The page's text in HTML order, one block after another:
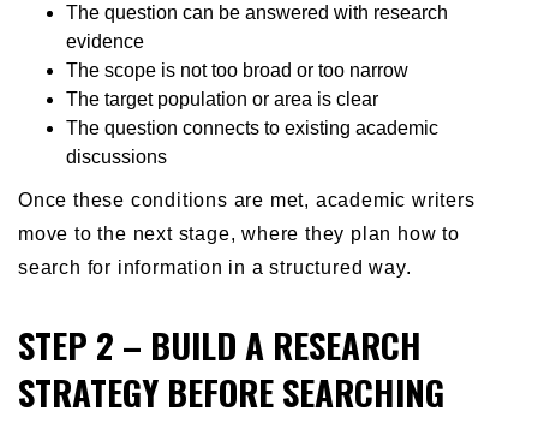
The question can be answered with research
evidence
The scope is not too broad or too narrow
The target population or area is clear
The question connects to existing academic
discussions
Once these conditions are met, academic writers
move to the next stage, where they plan how to
search for information in a structured way.
STEP 2 – BUILD A RESEARCH
STRATEGY BEFORE SEARCHING